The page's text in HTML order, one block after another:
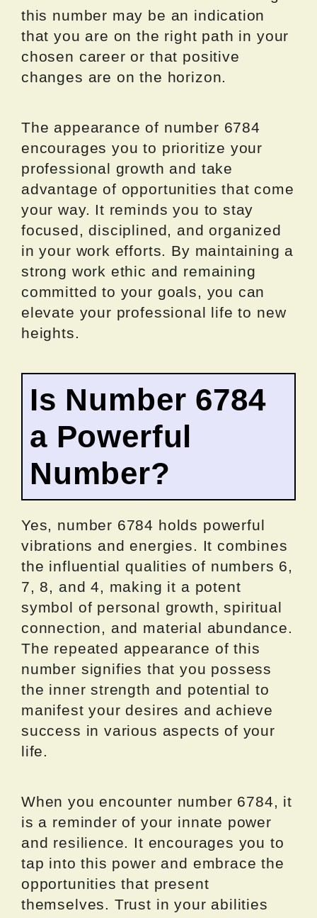
this number may be an indication
that you are on the right path in your
chosen career or that positive
changes are on the horizon.
The appearance of number 6784
encourages you to prioritize your
professional growth and take
advantage of opportunities that come
your way. It reminds you to stay
focused, disciplined, and organized
in your work efforts. By maintaining a
strong work ethic and remaining
committed to your goals, you can
elevate your professional life to new
heights.
Is Number 6784
a Powerful
Number?
Yes, number 6784 holds powerful
vibrations and energies. It combines
the influential qualities of numbers 6,
7, 8, and 4, making it a potent
symbol of personal growth, spiritual
connection, and material abundance.
The repeated appearance of this
number signifies that you possess
the inner strength and potential to
manifest your desires and achieve
success in various aspects of your
life.
When you encounter number 6784, it
is a reminder of your innate power
and resilience. It encourages you to
tap into this power and embrace the
opportunities that present
themselves. Trust in your abilities